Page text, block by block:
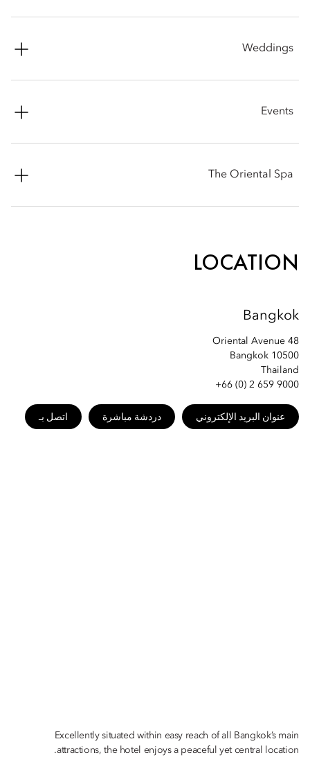
Weddings
Events
The Oriental Spa
LOCATION
Bangkok
48 Oriental Avenue
Bangkok 10500
Thailand
+66 (0) 2 659 9000
عنوان البريد الإلكتروني دردشة مباشرة اتصل بـ
Excellently situated within easy reach of all Bangkok’s main
attractions, the hotel enjoys a peaceful yet central location.